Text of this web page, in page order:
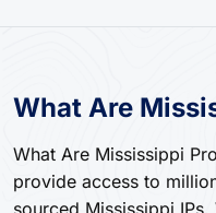
What Are
What Are Mississippi
provide access to
sourced Mississippi